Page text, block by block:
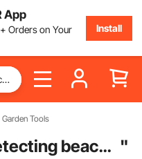
App
+ Orders on Your
Install
Garden Tools
metal detecting beach scoop "